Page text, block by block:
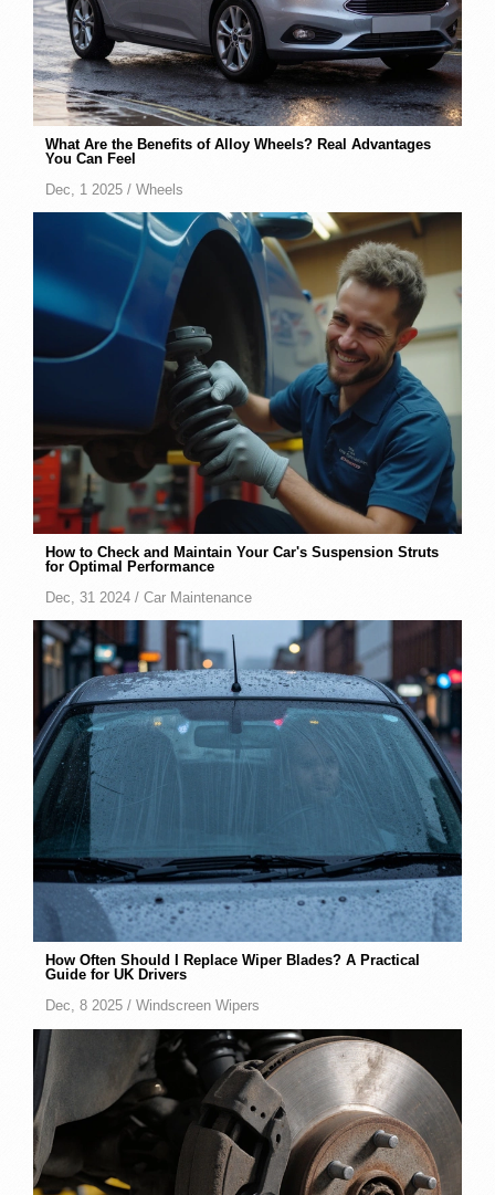
What Are the Benefits of Alloy Wheels? Real Advantages
You Can Feel
Dec, 1 2025 /Wheels
How to Check and Maintain Your Car's Suspension Struts
for Optimal Performance
Dec, 31 2024 /Car Maintenance
How Often Should I Replace Wiper Blades? A Practical
Guide for UK Drivers
Dec, 8 2025 /Windscreen Wipers